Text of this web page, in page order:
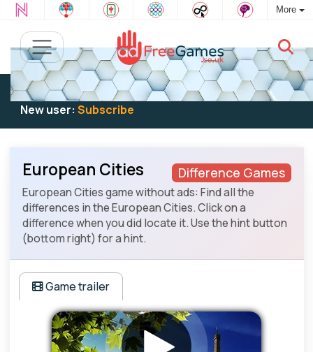
More
Existing user:Log into play
New user: Subscribe
Difference Games
European Cities
European Cities game without ads: Find all the
differences in the European Cities. Click on a
difference when you did locate it. Use the hint button
(bottom right) for a hint.
Game trailer